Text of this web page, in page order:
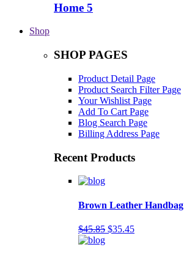
Home 5
Shop
SHOP PAGES
Product Detail Page
Product Search Filter Page
Your Wishlist Page
Add To Cart Page
Blog Search Page
Billing Address Page
Recent Products
Brown Leather Handbag
$45.85 $35.45